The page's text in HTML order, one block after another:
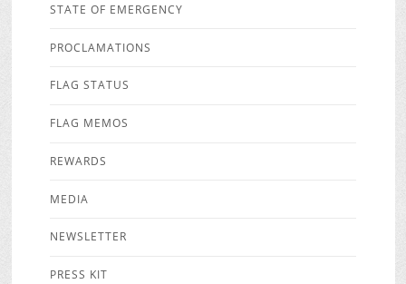
STATE OF EMERGENCY
PROCLAMATIONS
FLAG STATUS
FLAG MEMOS
REWARDS
MEDIA
NEWSLETTER
PRESS KIT